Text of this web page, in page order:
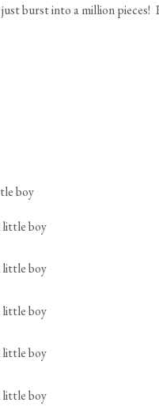
burst into a million pieces!
boy